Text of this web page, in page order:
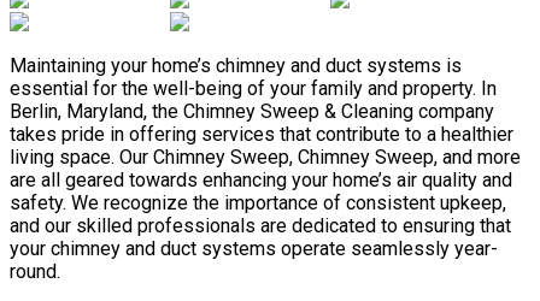
Maintaining your home’s chimney and duct systems is
essential for the well-being of your family and property. In
Berlin, Maryland, the Chimney Sweep & Cleaning company
takes pride in offering services that contribute to a healthier
living space. Our Chimney Sweep, Chimney Sweep, and more
are all geared towards enhancing your home’s air quality and
safety. We recognize the importance of consistent upkeep,
and our skilled professionals are dedicated to ensuring that
your chimney and duct systems operate seamlessly year-
round.